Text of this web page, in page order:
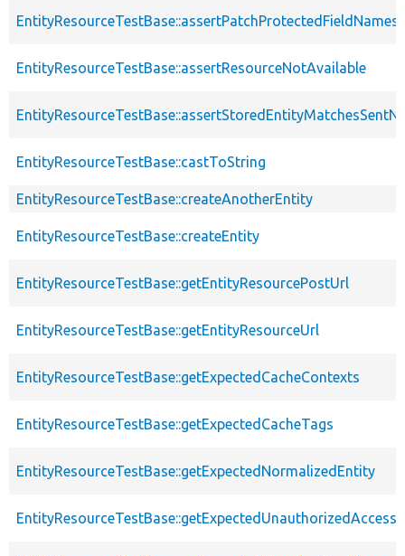
EntityResourceTestBase::assertResourceNotAvailable
EntityResourceTestBase::castToString
EntityResourceTestBase::createAnotherEntity
EntityResourceTestBase::createEntity
EntityResourceTestBase::getEntityResourcePostUrl
EntityResourceTestBase::getEntityResourceUrl
EntityResourceTestBase::getExpectedCacheContexts
EntityResourceTestBase::getExpectedCacheTags
EntityResourceTestBase::getExpectedNormalizedEntity